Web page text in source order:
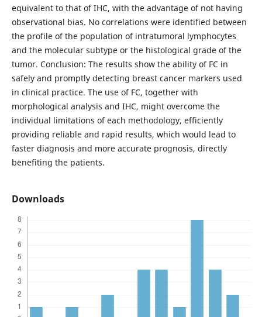
equivalent to that of IHC, with the advantage of not having
observational bias. No correlations were identified between
the profile of the population of intratumoral lymphocytes
and the molecular subtype or the histological grade of the
tumor. Conclusion: The results show the ability of FC in
safely and promptly detecting breast cancer markers used
in clinical practice. The use of FC, together with
morphological analysis and IHC, might overcome the
individual limitations of each methodology, efficiently
providing reliable and rapid results, which would lead to
faster diagnosis and more accurate prognosis, directly
benefiting the patients.
Downloads